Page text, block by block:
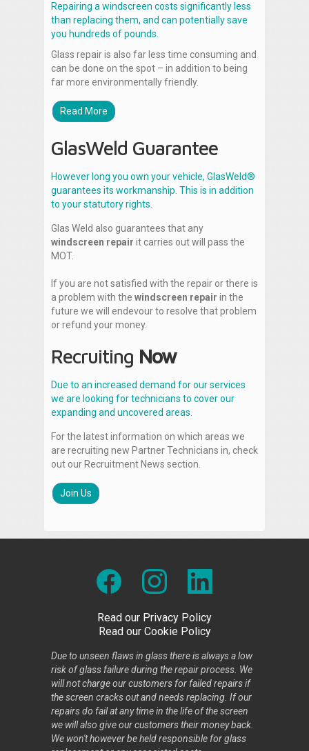
Repairing a windscreen costs significantly less
than replacing them, and can potentially save
you hundreds of pounds.
Glass repair is also far less time consuming and
can be done on the spot – in addition to being
far more environmentally friendly.
Read More
GlasWeld Guarantee
However long you own your vehicle, GlasWeld®
guarantees its workmanship. This is in addition
to your statutory rights.
Glas Weld also guarantees that any
windscreen repair it carries out will pass the
MOT.
If you are not satisfied with the repair or there is
a problem with the windscreen repair in the
future we will endevour to resolve that problem
or refund your money.
Recruiting Now
Due to an increased demand for our services
we are looking for technicians to cover our
expanding and uncovered areas.
For the latest information on which areas we
are recruiting new Partner Technicians in, check
out our Recruitment News section.
Join Us
Read our Privacy Policy
Read our Cookie Policy
Due to unseen flaws in glass there is always a low
risk of glass failure during the repair process. We
will not charge our customers for failed repairs if
the screen cracks out and needs replacing. If our
repairs do fail at any time in the life of the screen
we will also give our customers their money back.
We won't however be held responsible for glass